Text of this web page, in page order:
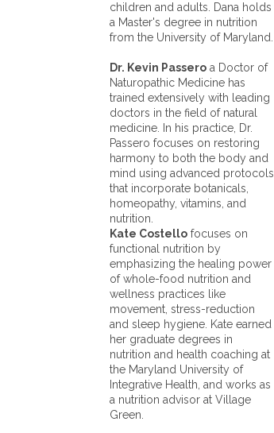
children and adults. Dana holds
a Master's degree in nutrition
from the University of Maryland.
Dr. Kevin Passeroa Doctor of
Naturopathic Medicine has
trained extensively with leading
doctors in the field of natural
medicine. In his practice, Dr.
Passero focuses on restoring
harmony to both the body and
mind using advanced protocols
that incorporate botanicals,
homeopathy, vitamins, and
nutrition.
Kate Costellofocuses on
functional nutrition by
emphasizing the healing power
of whole-food nutrition and
wellness practices like
movement, stress-reduction
and sleep hygiene. Kate earned
her graduate degrees in
nutrition and health coaching at
the Maryland University of
Integrative Health, and works as
a nutrition advisor at Village
Green.